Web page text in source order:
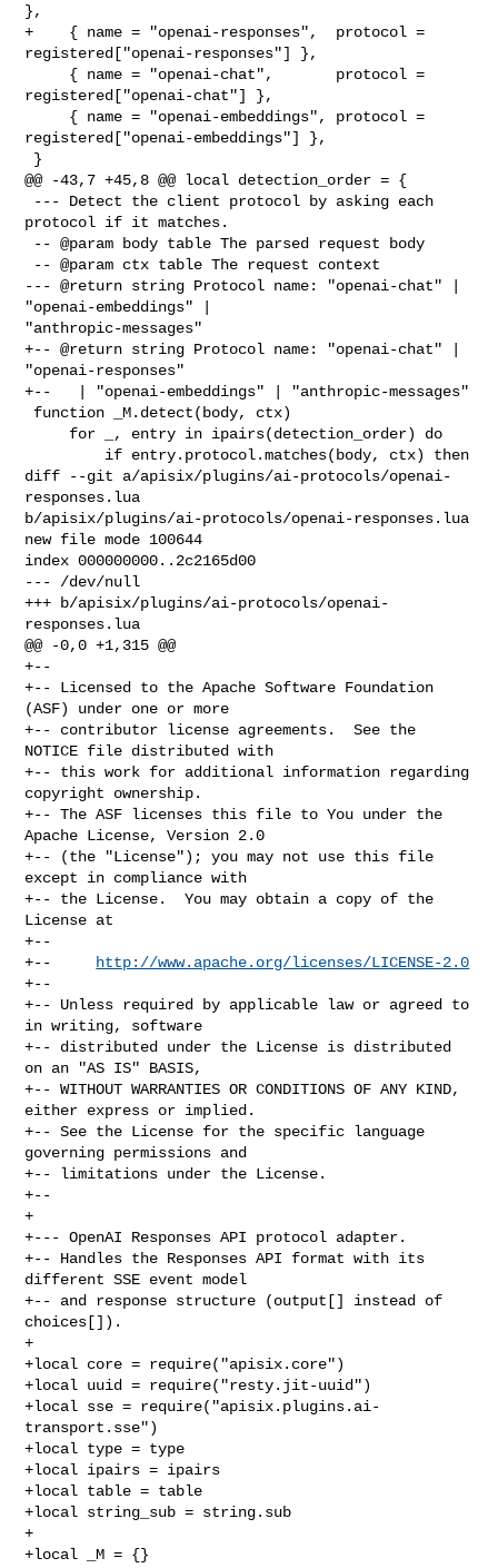
},
+    { name = "openai-responses",  protocol =
registered["openai-responses"] },
registered["openai-chat"] },
registered["openai-embeddings"] },
@@ -43,7 +45,8 @@ local detection_order = {
protocol if it matches.
--- @return string Protocol name: "openai-chat" |
"openai-embeddings" |
"anthropic-messages"
+-- @return string Protocol name: "openai-chat" |
"openai-responses"
+--   | "openai-embeddings" | "anthropic-messages"
diff --git a/apisix/plugins/ai-protocols/openai-
responses.lua
b/apisix/plugins/ai-protocols/openai-responses.lua
new file mode 100644
index 000000000..2c2165d00
--- /dev/null
+++ b/apisix/plugins/ai-protocols/openai-
responses.lua
@@ -0,0 +1,315 @@
+--
+-- Licensed to the Apache Software Foundation
(ASF) under one or more
+-- contributor license agreements.  See the
NOTICE file distributed with
+-- this work for additional information regarding
copyright ownership.
+-- The ASF licenses this file to You under the
Apache License, Version 2.0
+-- (the "License"); you may not use this file
except in compliance with
+-- the License.  You may obtain a copy of the
License at
+--
+--
http://www.apache.org/licenses/LICENSE-2.0